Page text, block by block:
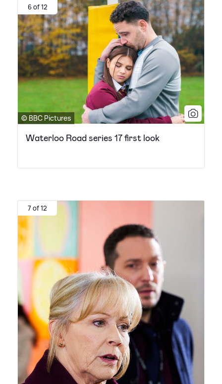
6 of 12
© BBC Pictures
Waterloo Road series 17 first look
7 of 12